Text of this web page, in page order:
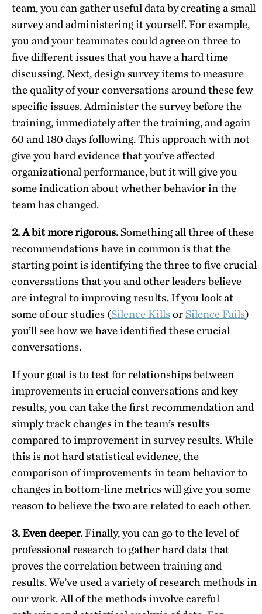
team, you can gather useful data by creating a small
survey and administering it yourself. For example,
you and your teammates could agree on three to
five different issues that you have a hard time
discussing. Next, design survey items to measure
the quality of your conversations around these few
specific issues. Administer the survey before the
training, immediately after the training, and again
60 and 180 days following. This approach with not
give you hard evidence that you’ve affected
organizational performance, but it will give you
some indication about whether behavior in the
team has changed.
2. A bit more rigorous.Something all three of these
recommendations have in common is that the
starting point is identifying the three to five crucial
conversations that you and other leaders believe
are integral to improving results. If you look at
some of our studies (Silence Kills or Silence Fails)
you’ll see how we have identified these crucial
conversations.
If your goal is to test for relationships between
improvements in crucial conversations and key
results, you can take the first recommendation and
simply track changes in the team’s results
compared to improvement in survey results. While
this is not hard statistical evidence, the
comparison of improvements in team behavior to
changes in bottom-line metrics will give you some
reason to believe the two are related to each other.
3. Even deeper.Finally, you can go to the level of
professional research to gather hard data that
proves the correlation between training and
results. We’ve used a variety of research methods in
our work. All of the methods involve careful